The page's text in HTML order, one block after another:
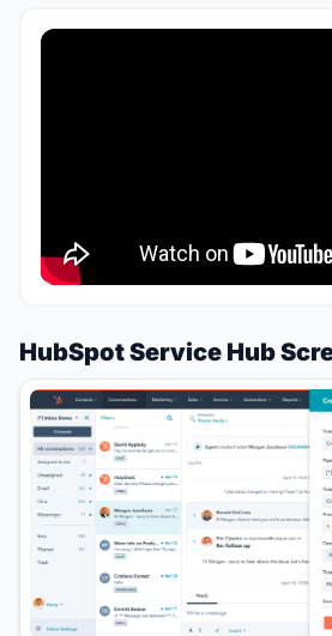
HubSpot Service Hub